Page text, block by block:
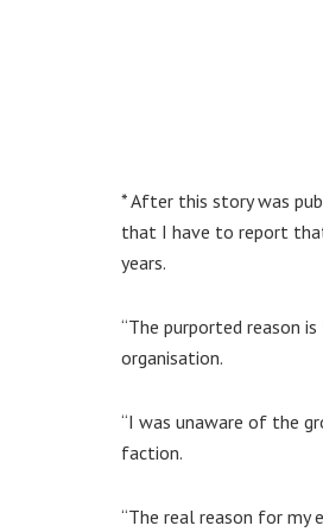
* After this story was
that I have to report
years.
“The purported reason
organisation.
“I was unaware of the
faction.
“The real reason for my